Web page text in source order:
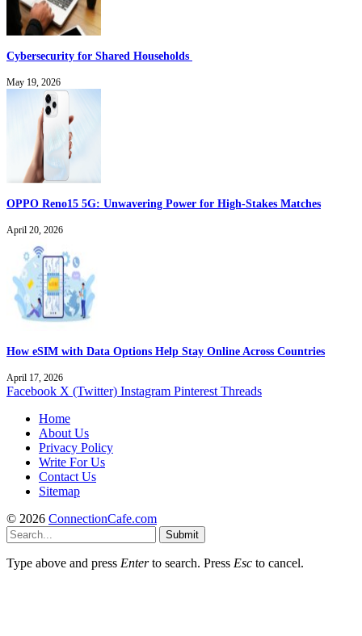
Cybersecurity for Shared Households
May 19, 2026
OPPO Reno15 5G: Unwavering Power for High-Stakes Matches
April 20, 2026
How eSIM with Data Options Help Stay Online Across Countries
April 17, 2026
Facebook X (Twitter) Instagram Pinterest Threads
Home
About Us
Privacy Policy
Write For Us
Contact Us
Sitemap
© 2026 ConnectionCafe.com
Submit
Type above and press Enterto search. Press Esc to cancel.